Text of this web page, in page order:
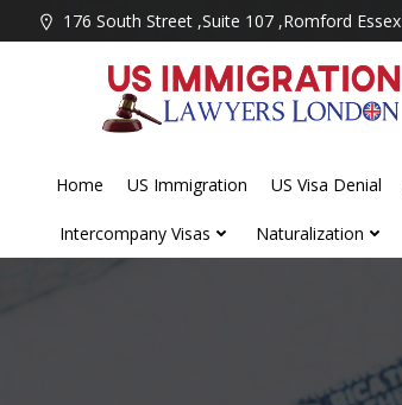
to
176 South Street ,Suite 107 ,Romford Essex
Home US Immigration US Visa Denial
Intercompany Visas Naturalization